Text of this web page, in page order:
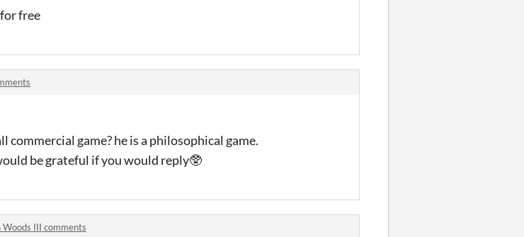
free
commercial game? he is a philosophical game.
be grateful if you would reply🥸
Woods III comments